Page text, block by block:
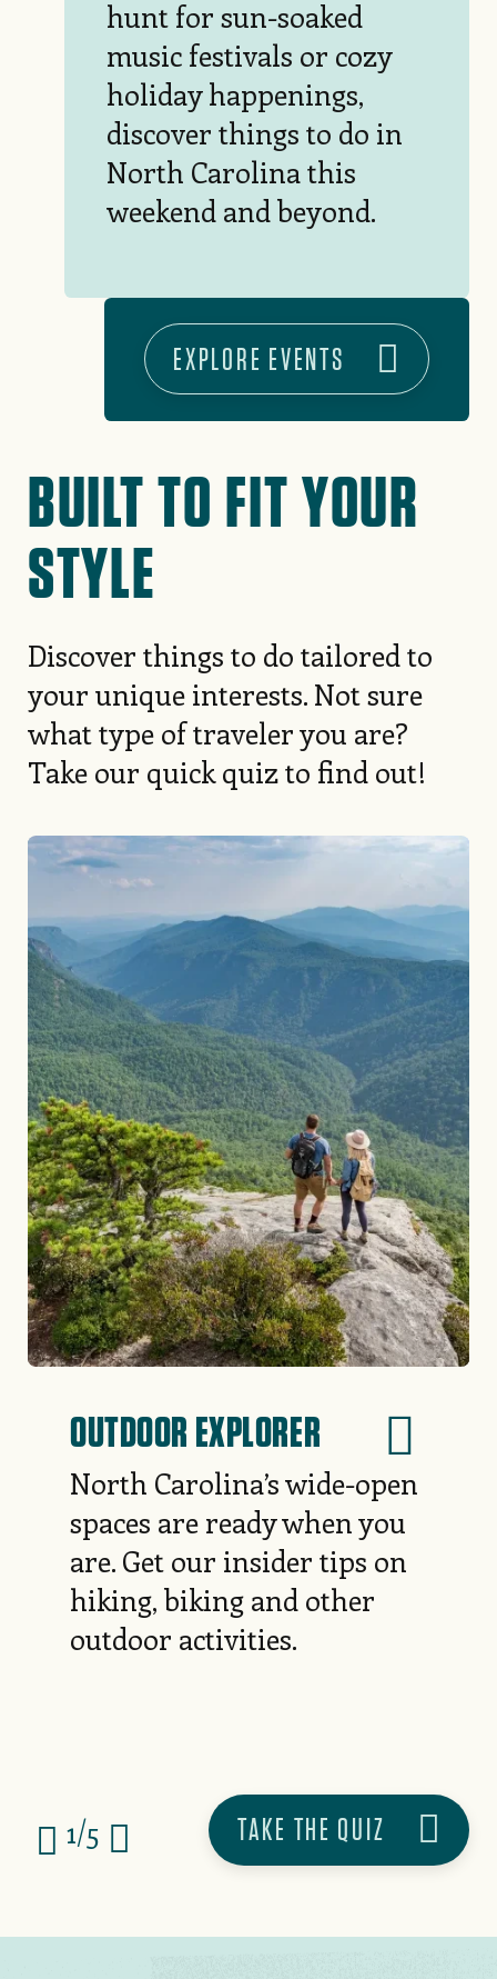
hunt for sun-soaked
music festivals or cozy
holiday happenings,
discover things to do in
North Carolina this
weekend and beyond.
EXPLORE EVENTS
BUILT TO FIT YOUR
STYLE
Discover things to do tailored to
your unique interests. Not sure
what type of traveler you are?
Take our quick quiz to find out!
OUTDOOR EXPLORER
North Carolina’s wide-open
spaces are ready when you
are. Get our insider tips on
hiking, biking and other
outdoor activities.
1/5 TAKE THE QUIZ